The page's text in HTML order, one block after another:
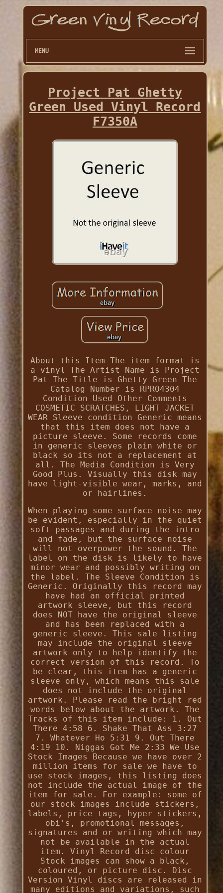
MENU
Project Pat Ghetty
Green Used Vinyl Record
F7350A
About this Item The item format is
a vinyl The Artist Name is Project
Pat The Title is Ghetty Green The
Catalog Number is RPRO4304
Condition Used Other Comments
COSMETIC SCRATCHES, LIGHT JACKET
WEAR Sleeve condition Generic means
that this item does not have a
picture sleeve. Some records come
in generic sleeves plain white or
black so its not a replacement at
all. The Media Condition is Very
Good Plus. Visually this disk may
have light-visible wear, marks, and
or hairlines.
When playing some surface noise may
be evident, especially in the quiet
soft passages and during the intro
and fade, but the surface noise
will not overpower the sound. The
label on the disk is likely to have
minor wear and possibly writing on
the label. The Sleeve Condition is
Generic. Originally this record may
have had an official printed
artwork sleeve, but this record
does NOT have the original sleeve
and has been replaced with a
generic sleeve. This sale listing
may include the original sleeve
artwork only to help identify the
correct version of this record. To
be clear, this item has a generic
sleeve only, which means this sale
does not include the original
artwork. Please read the bright red
words below about the artwork. The
Tracks of this item include: 1. Out
There 4:58 6. Shake That Ass 3:27
7. Whatever Ho 5:31 9. Out There
4:19 10. Niggas Got Me 2:33 We Use
Stock Images Because we have over 2
million items for sale we have to
use stock images, this listing does
not include the actual image of the
item for sale. For example: some of
our stock images include stickers,
labels, price tags, hyper stickers,
obi's, promotional messages,
signatures and or writing which may
not be available in the actual
item. Vinyl Record disc colour
Stock images can show a black,
coloured, or picture disc. Disc
Version Vinyl discs are released in
many editions and variations, such